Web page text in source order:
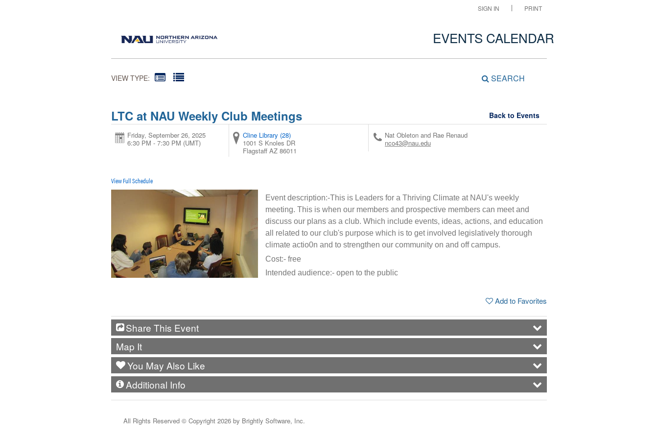
SIGN IN PRINT
EVENTS CALENDAR
VIEW TYPE: SEARCH
LTC at NAU Weekly Club Meetings Back to Events
Friday, September 26, 2025
6:30 PM - 7:30 PM (UMT)
Cline Library (28)
1001 S Knoles DR
Flagstaff AZ 86011
Nat Obleton and Rae Renaud
nco43@nau.edu
View Full Schedule
Event description:-This is Leaders for a Thriving Climate at NAU's weekly
meeting. This is when our members and prospective members can meet and
discuss our plans as a club. Which include events, ideas, actions, and education
all related to our club's purpose which is to get involved legislatively thorough
climate actio0n and to strengthen our community on and off campus.
Cost:- free
Intended audience:- open to the public
Add to Favorites
Share This Event
Map It
You May Also Like
Additional Info
All Rights Reserved © Copyright 2026 by Brightly Software, Inc.